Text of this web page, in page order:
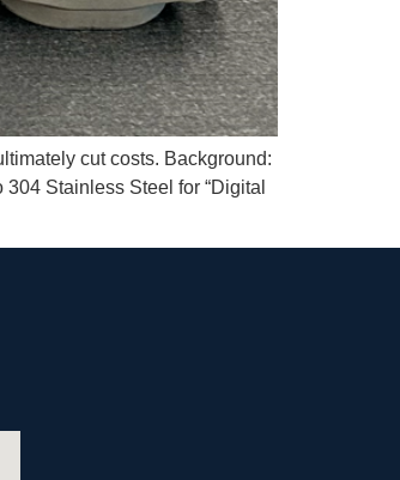
cut costs. Background:
Stainless Steel for “Digital